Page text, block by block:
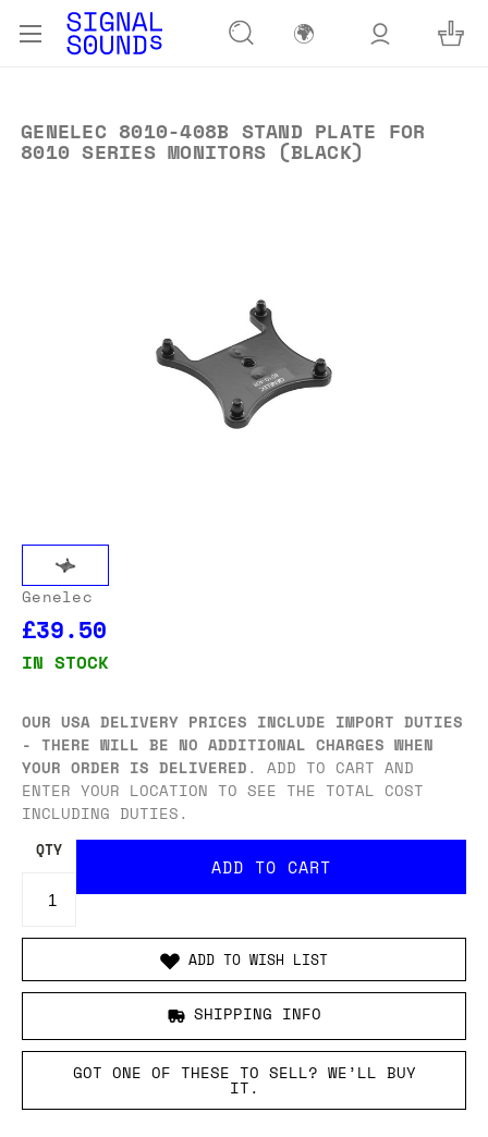
🌍
GENELEC 8010-408B STAND PLATE FOR
8010 SERIES MONITORS (BLACK)
Genelec
£39.50
IN STOCK
OUR USA DELIVERY PRICES INCLUDE IMPORT DUTIES
- THERE WILL BE NO ADDITIONAL CHARGES WHEN
YOUR ORDER IS DELIVERED. ADD TO CART AND
ENTER YOUR LOCATION TO SEE THE TOTAL COST
INCLUDING DUTIES.
QTY
ADD TO WISH LIST
SHIPPING INFO
GOT ONE OF THESE TO SELL? WE’LL BUY
IT.